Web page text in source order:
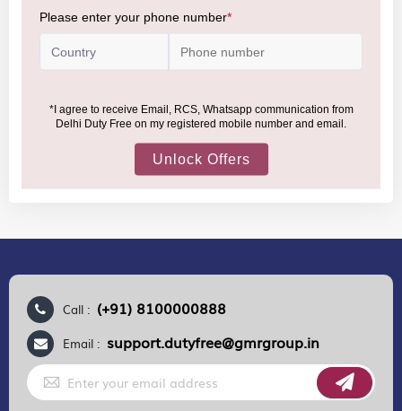
Call : (+91) 8100000888
Email : support.dutyfree@gmrgroup.in
Sign
Up
for